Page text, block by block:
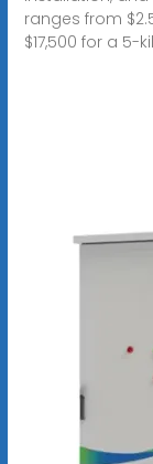
ranges from
$17,500 for a 5-